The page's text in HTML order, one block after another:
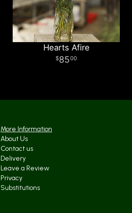
Hearts Afire
8500
More Information
About Us
Contact us
Delivery
Leave a Review
Privacy
Substitutions